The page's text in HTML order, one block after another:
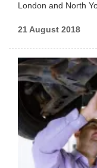
London and North
21 August 2018